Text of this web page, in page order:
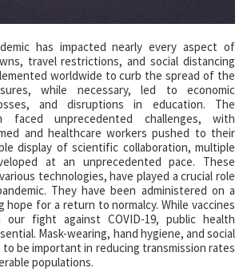
has impacted nearly every aspect of
travel restrictions, and social distancing
worldwide to curb the spread of the
while necessary, led to economic
and disruptions in education. The
faced unprecedented challenges, with
and healthcare workers pushed to their
display of scientific collaboration, multiple
at an unprecedented pace. These
technologies, have played a crucial role
They have been administered on a
hope for a return to normalcy. While vaccines
fight against COVID-19, public health
Mask-wearing, hand hygiene, and social
be important in reducing transmission rates
populations.